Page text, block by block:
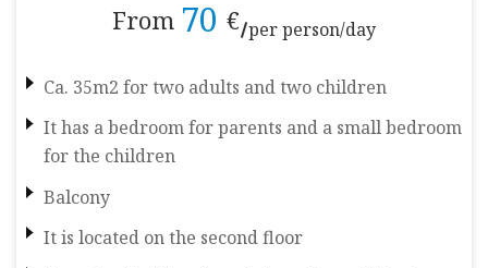
From 70 € per person/day
Ca. 35m2 for two adults and two children
It has a bedroom for parents and a small bedroom
for the children
Balcony
It is located on the second floor